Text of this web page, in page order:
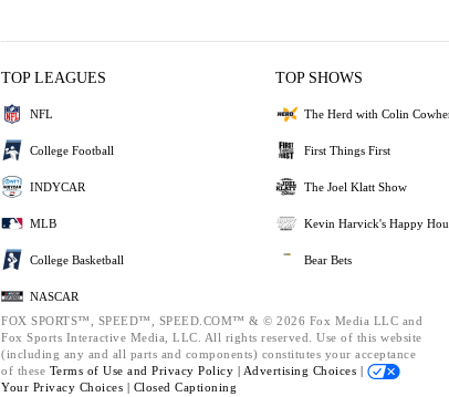
TOP LEAGUES
NFL
College Football
INDYCAR
MLB
College Basketball
NASCAR
TOP SHOWS
The Herd with Colin
First Things First
The Joel Klatt Show
Kevin Harvick's Happy
Bear Bets
FOX SPORTS™, SPEED™, SPEED.COM™ & © 2026 Fox Media LLC and
Fox Sports Interactive Media, LLC. All rights reserved. Use of this website
(including any and all parts and components) constitutes your acceptance
of these Terms of Use and Privacy Policy | Advertising Choices |
Your Privacy Choices | Closed Captioning